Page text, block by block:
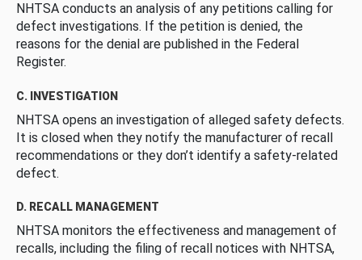
NHTSA conducts an analysis of any petitions calling for
defect investigations. If the petition is denied, the
reasons for the denial are published in the Federal
Register.
C. INVESTIGATION
NHTSA opens an investigation of alleged safety defects.
It is closed when they notify the manufacturer of recall
recommendations or they don’t identify a safety-related
defect.
D. RECALL MANAGEMENT
NHTSA monitors the effectiveness and management of
recalls, including the filing of recall notices with NHTSA,